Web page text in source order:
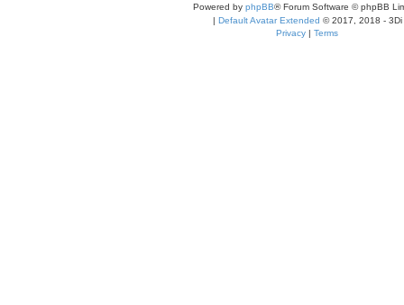
Powered by phpBB® Forum Software © phpBB
| Default Avatar Extended © 2017, 2018 - 3Di
Privacy | Terms